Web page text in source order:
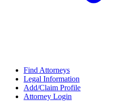
Find Attorneys
Legal Information
Add/Claim Profile
Attorney Login